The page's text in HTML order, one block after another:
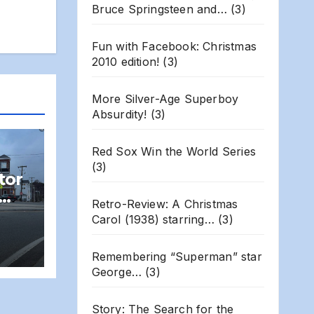
Bruce Springsteen and… (3)
Fun with Facebook: Christmas
2010 edition! (3)
More Silver-Age Superboy
Absurdity! (3)
Red Sox Win the World Series
(3)
Retro-Review: A Christmas
Carol (1938) starring… (3)
Remembering “Superman” star
George… (3)
Story: The Search for the